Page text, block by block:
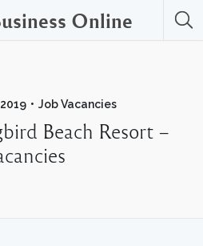
Online
Job Vacancies
Beach Resort –